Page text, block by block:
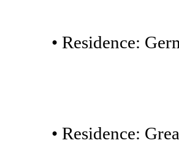
• Residence:
• Residence: